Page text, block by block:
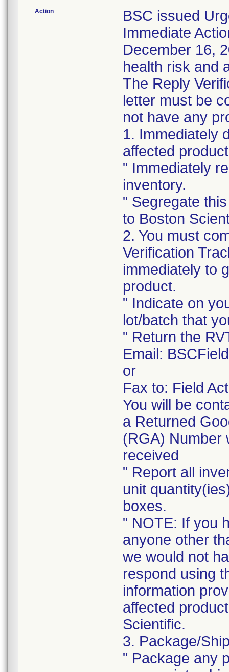
Action
BSC issued
Immediate
December 16,
health risk and
The Reply
letter must be
not have any
1. Immediately
affected
" Immediately
inventory.
" Segregate
to Boston
2. You must
Verification
immediately to
product.
" Indicate on
lot/batch that
" Return the
Email:
or
Fax to: Field
You will be
a Returned
(RGA) Number
received
" Report all
unit
boxes.
" NOTE: If you
anyone other
we would not
respond using
information
affected
Scientific.
3. Package/
" Package any